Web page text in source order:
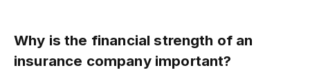
Why is the financial strength of an
insurance company important?